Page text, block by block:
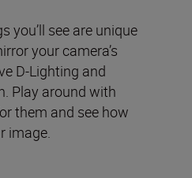
you’ll see are unique
your camera’s
D-Lighting and
Play around with
them and see how
image.